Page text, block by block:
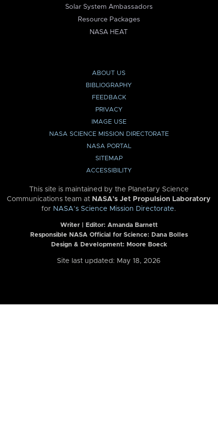
Solar System Ambassadors
Resource Packages
NASA HEAT
ABOUT US
BIBLIOGRAPHY
FEEDBACK
PRIVACY
IMAGE USE
NASA SCIENCE MISSION DIRECTORATE
NASA PORTAL
SITEMAP
ACCESSIBILITY
This site is maintained by the Planetary Science
Communications team at NASA’s Jet Propulsion Laboratory
for NASA’s Science Mission Directorate.
Writer | Editor: Amanda Barnett
Responsible NASA Official for Science: Dana Bolles
Design & Development: Moore Boeck
Site last updated: May 18, 2026